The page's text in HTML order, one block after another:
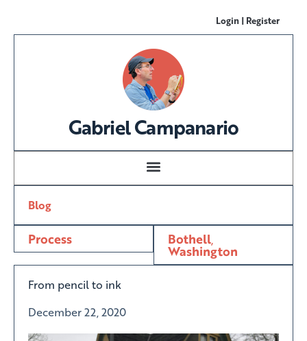
Login | Register
Gabriel Campanario
Blog
Process Bothell,
Washington
From pencil to ink
December 22, 2020